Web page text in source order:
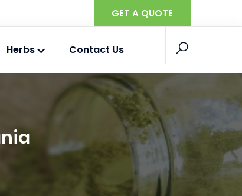
GET A QUOTE
Herbs Contact Us